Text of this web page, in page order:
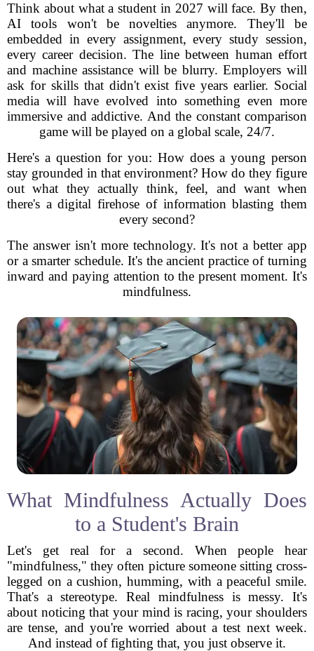
Think about what a student in 2027 will face. By then,
AI tools won't be novelties anymore. They'll be
embedded in every assignment, every study session,
every career decision. The line between human effort
and machine assistance will be blurry. Employers will
ask for skills that didn't exist five years earlier. Social
media will have evolved into something even more
immersive and addictive. And the constant comparison
game will be played on a global scale, 24/7.
Here's a question for you: How does a young person
stay grounded in that environment? How do they figure
out what they actually think, feel, and want when
there's a digital firehose of information blasting them
every second?
The answer isn't more technology. It's not a better app
or a smarter schedule. It's the ancient practice of turning
inward and paying attention to the present moment. It's
mindfulness.
What Mindfulness Actually Does
to a Student's Brain
Let's get real for a second. When people hear
"mindfulness," they often picture someone sitting cross-
legged on a cushion, humming, with a peaceful smile.
That's a stereotype. Real mindfulness is messy. It's
about noticing that your mind is racing, your shoulders
are tense, and you're worried about a test next week.
And instead of fighting that, you just observe it.